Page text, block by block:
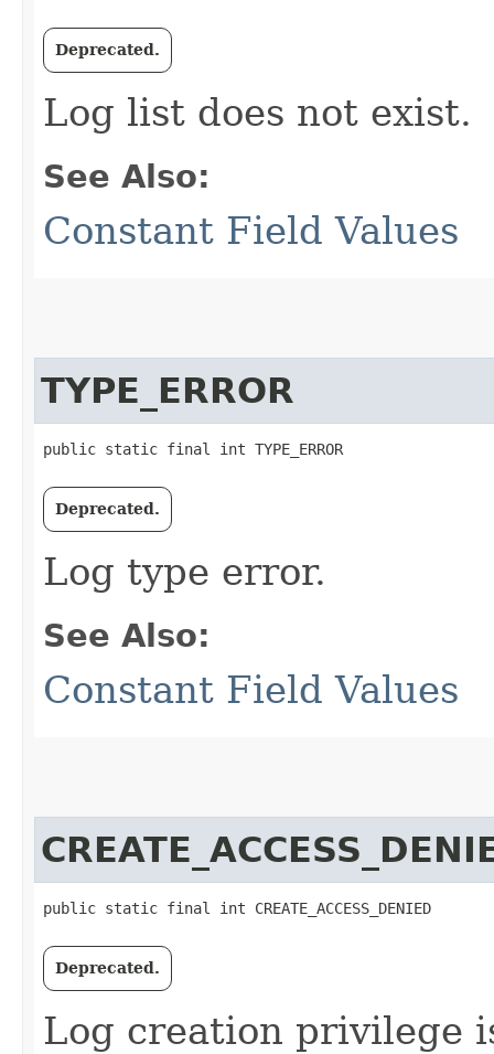
Deprecated.
Log list does not exist.
See Also:
Constant Field Values
TYPE_ERROR
public static final int TYPE_ERROR
Deprecated.
Log type error.
See Also:
Constant Field Values
public static final int CREATE_ACCESS_DENIED
Deprecated.
Log creation privilege